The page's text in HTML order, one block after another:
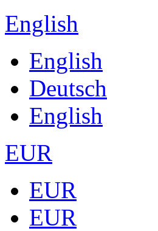
English
English
Deutsch
English
EUR
EUR
EUR